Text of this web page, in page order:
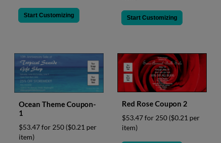
Start Customizing Start Customizing
Ocean Theme Coupon-
1
$53.47 for 250 ($0.21 per
item)
Red Rose Coupon 2
$53.47 for 250 ($0.21 per
item)